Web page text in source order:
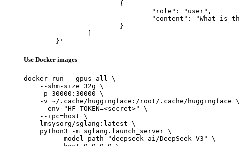
	}'
Use Docker images
docker run --gpus all \
    --shm-size 32g \
    -p 30000:30000 \
    -v ~/.cache/huggingface:/root/.cache/huggingface \
    --env "HF_TOKEN=<secret>" \
    --ipc=host \
    lmsysorg/sglang:latest \
    python3 -m sglang.launch_server \
        --model-path "deepseek-ai/DeepSeek-V3" \